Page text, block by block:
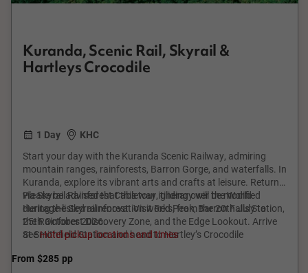
Kuranda, Scenic Rail, Skyrail &
Hartleys Crocodile
1 Day
KHC
Start your day with the Kuranda Scenic Railway, admiring
mountain ranges, rainforests, Barron Gorge, and waterfalls. In
Kuranda, explore its vibrant arts and crafts at leisure. Return
via Skyrail Rainforest Cableway, gliding over the World
Heritage-listed rainforest. Visit Red Peak, Barron Falls Station,
the Rainforest Discovery Zone, and the Edge Lookout. Arrive
at Smithfield Station and head to Hartley’s Crocodile
kangaroos, and crocodiles. Cruise through Melaleuca
Please be advised that this tour itinerary will be modified
during the Skyrail renovation works, from the 20th July to
25th October 2026.
SeeHotel pickup locations and times
From $285 pp